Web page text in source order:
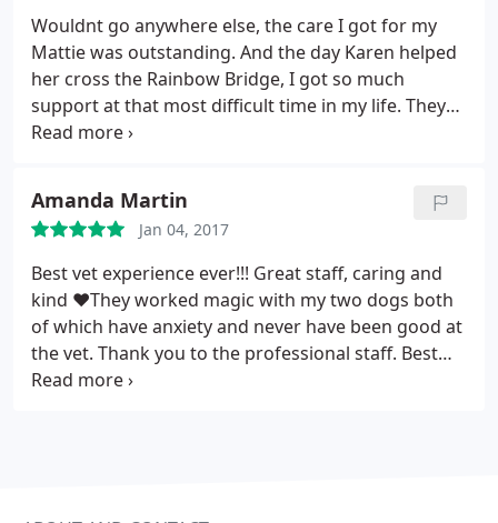
the years and has plenty of parking. Both of my
current dogs enjoy going to the vet, or anywhere
for that matter, and are always greeted with smiles
and "puppy voices" from happy receptionists. I
have no idea how thier prices and fees compare to
else. HIGHLY RECOMMENDED.
Wouldnt go anywhere else, the care I got for my
Mattie was outstanding. And the day Karen helped
her cross the Rainbow Bridge, I got so much
support at that most difficult time in my life. They
gave me the time I needed with her as sge went
Amanda Martin
Jan 04, 2017
Best vet experience ever!!! Great staff, caring and
kind ❤️They worked magic with my two dogs both
of which have anxiety and never have been good at
the vet. Thank you to the professional staff. Best
vet in the area.